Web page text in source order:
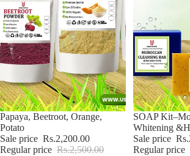
Sale
Papaya, Beetroot, Orange,
Potato
Sale price Rs.2,200.00
Regular price Rs.2,500.00
Sale
SOAP
Whitening
Sale price
Regular price